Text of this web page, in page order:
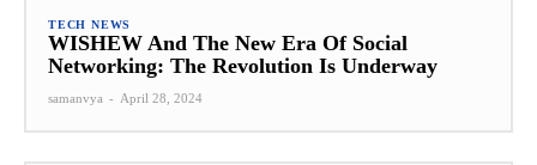
TECH NEWS
WISHEW And The New Era Of Social
Networking: The Revolution Is Underway
samanvya - April 28, 2024